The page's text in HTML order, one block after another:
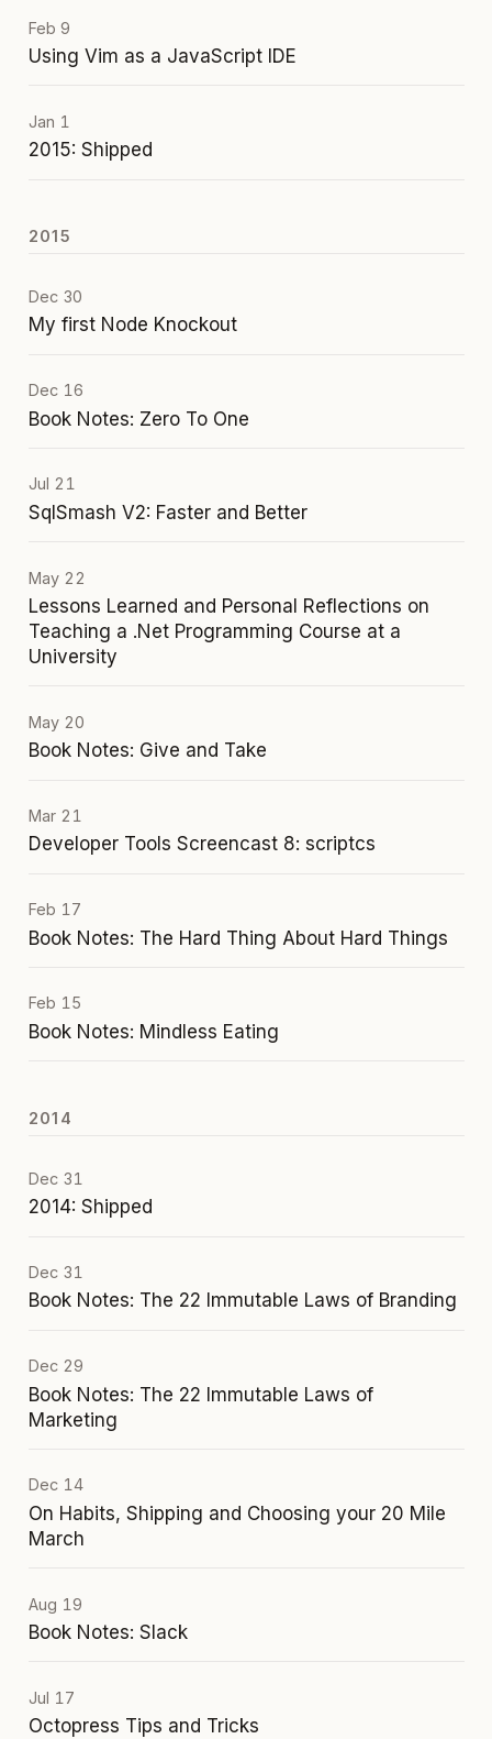
Feb 9
Using Vim as a JavaScript IDE
Jan 1
2015: Shipped
2015
Dec 30
My first Node Knockout
Dec 16
Book Notes: Zero To One
Jul 21
SqlSmash V2: Faster and Better
May 22
Lessons Learned and Personal Reflections on
Teaching a .Net Programming Course at a
University
May 20
Book Notes: Give and Take
Mar 21
Developer Tools Screencast 8: scriptcs
Feb 17
Book Notes: The Hard Thing About Hard Things
Feb 15
Book Notes: Mindless Eating
2014
Dec 31
2014: Shipped
Dec 31
Book Notes: The 22 Immutable Laws of Branding
Dec 29
Book Notes: The 22 Immutable Laws of
Marketing
Dec 14
On Habits, Shipping and Choosing your 20 Mile
March
Aug 19
Book Notes: Slack
Jul 17
Octopress Tips and Tricks